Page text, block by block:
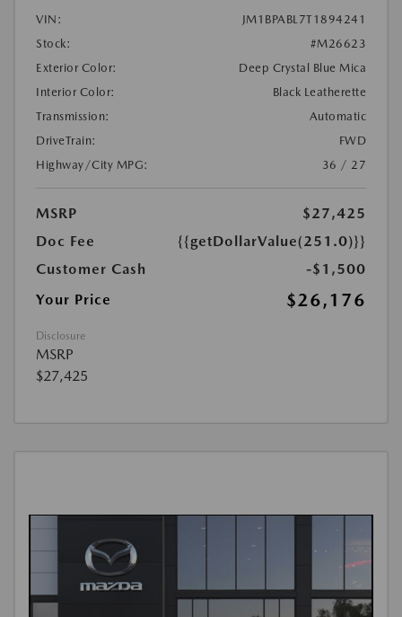
VIN:
JM1BPABL7T1894241
Stock:
#M26623
Exterior Color:
Deep Crystal Blue Mica
Interior Color:
Black Leatherette
Transmission:
Automatic
DriveTrain:
FWD
Highway/City MPG:
36 / 27
MSRP
$27,425
Doc Fee
{{getDollarValue(251.0)}}
Customer Cash
-$1,500
Your Price
$26,176
Disclosure
MSRP
$27,425